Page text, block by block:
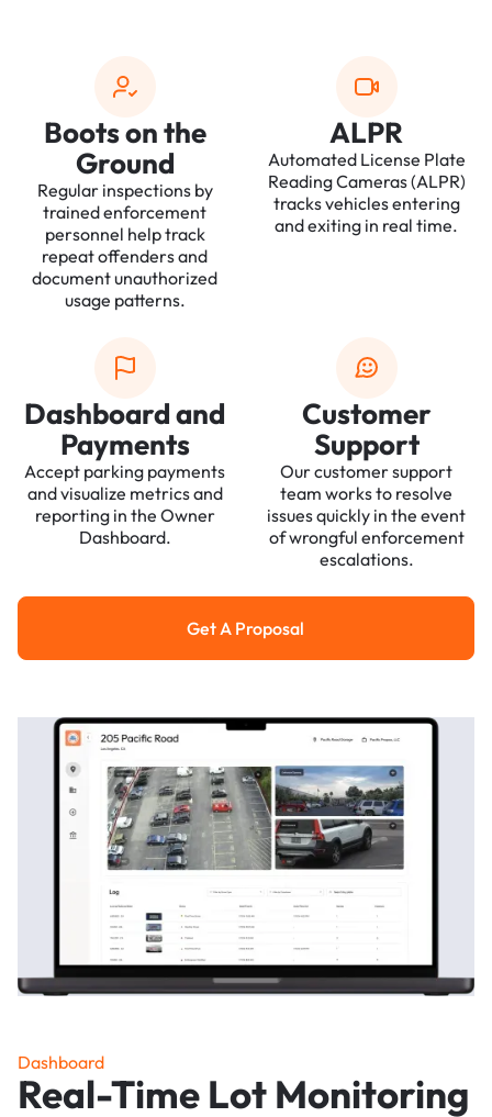
Boots on the
Ground
Regular inspections by
trained enforcement
personnel help track
repeat offenders and
document unauthorized
usage patterns.
ALPR
Automated License Plate
Reading Cameras (ALPR)
tracks vehicles entering
and exiting in real time.
Dashboard and
Payments
Accept parking payments
and visualize metrics and
reporting in the Owner
Dashboard.
Customer
Support
Our customer support
team works to resolve
issues quickly in the event
of wrongful enforcement
escalations.
Get a Proposal
Get A Proposal
Dashboard
Real-Time Lot Monitoring